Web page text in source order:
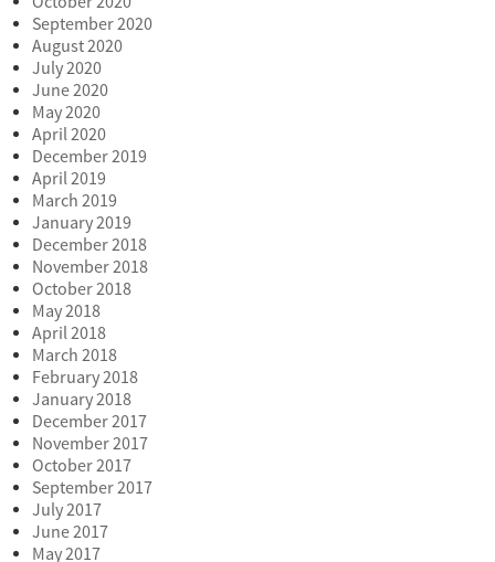
September 2020
August 2020
July 2020
June 2020
May 2020
April 2020
December 2019
April 2019
March 2019
January 2019
December 2018
November 2018
October 2018
May 2018
April 2018
March 2018
February 2018
January 2018
December 2017
November 2017
October 2017
September 2017
July 2017
June 2017
May 2017